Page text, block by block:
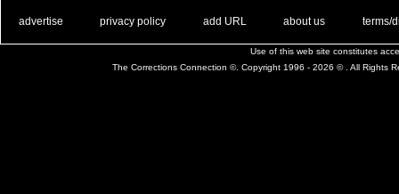
advertise privacy policy add URL about us terms/
Use of this web site constitutes
The Corrections Connection ©. Copyright 1996 - 2026 © . All Rights